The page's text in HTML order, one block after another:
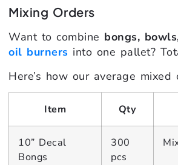
Mixing Orders
Want to combine bongs,
oil burners into one pallet?
Here’s how our average mixed
Item Qty
10” Decal
Bongs
300
pcs